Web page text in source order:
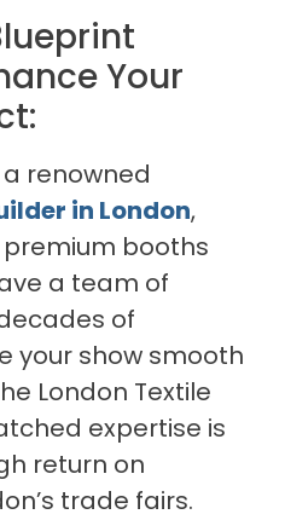
Your
a renowned
in London,
booths
a team of
of
your show smooth
London Textile
expertise is
return on
trade fairs.